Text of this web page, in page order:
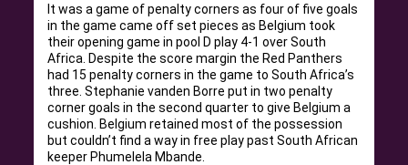
It was a game of penalty corners as four of five goals
in the game came off set pieces as Belgium took
their opening game in pool D play 4-1 over South
Africa. Despite the score margin the Red Panthers
had 15 penalty corners in the game to South Africa’s
three. Stephanie vanden Borre put in two penalty
corner goals in the second quarter to give Belgium a
cushion. Belgium retained most of the possession
but couldn’t find a way in free play past South African
keeper Phumelela Mbande.